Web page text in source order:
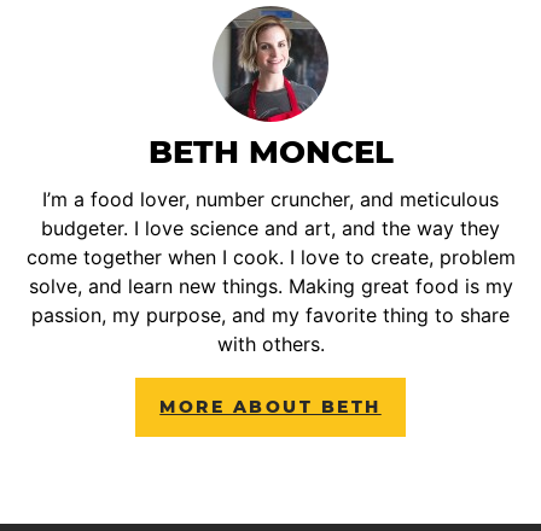
BETH MONCEL
I’m a food lover, number cruncher, and meticulous
budgeter. I love science and art, and the way they
come together when I cook. I love to create, problem
solve, and learn new things. Making great food is my
passion, my purpose, and my favorite thing to share
with others.
MORE ABOUT BETH